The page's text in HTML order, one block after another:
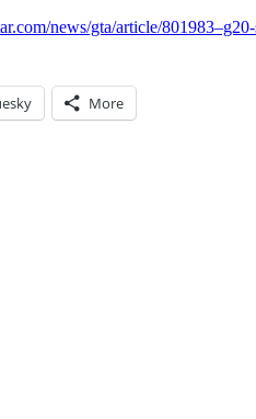
news/gta/article/
More